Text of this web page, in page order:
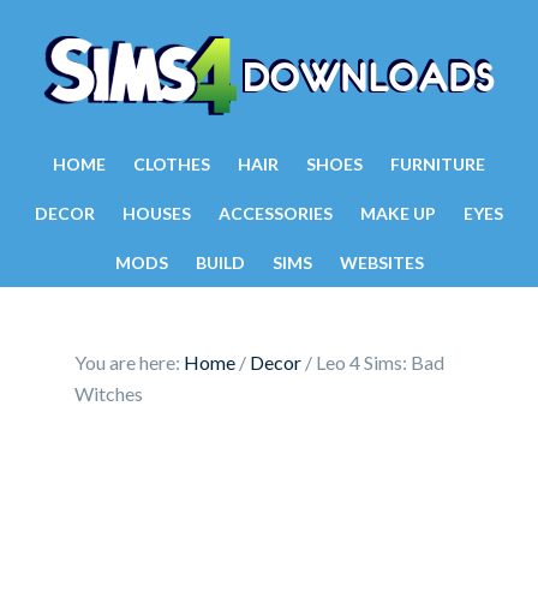
HOME CLOTHES HAIR SHOES FURNITURE
DECOR HOUSES ACCESSORIES MAKE UP EYES
MODS BUILD SIMS WEBSITES
You are here: Home / Decor / Leo 4 Sims: Bad
Witches